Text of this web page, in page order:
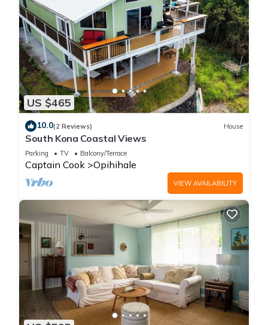
US $465
10.0(2 Reviews) House
South Kona Coastal Views
Parking TV Balcony/Terrace
Captain Cook Opihihale
VIEW AVAILABILITY